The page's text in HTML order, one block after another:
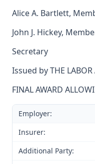
Alice A. Bartlett,
John J. Hickey,
Secretary
Issued by THE
FINAL AWARD
Employer:
Insurer:
Additional Party: